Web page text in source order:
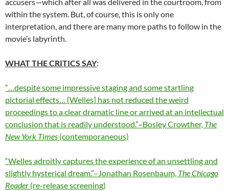
within the system. But, of course, this is only one
interpretation, and there are many more paths to follow in the
movie’s labyrinth.
WHAT THE CRITICS SAY:
“…despite some impressive staging and some startling
pictorial effects… [Welles] has not reduced the weird
proceedings to a clear dramatic line or arrived at an intellectual
conclusion that is readily understood.”–Bosley Crowther, The
New York Times (contemporaneous)
“Welles adroitly captures the experience of an unsettling and
slightly hysterical dream.”–Jonathan Rosenbaum, The Chicago
Reader (re-release screening)